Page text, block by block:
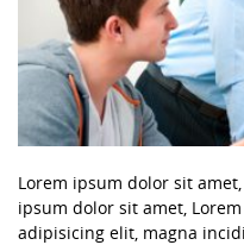
Lorem ipsum dolor sit
ipsum dolor sit amet,
adipisicing elit, magna